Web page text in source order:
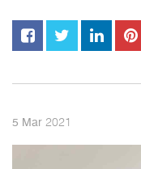
5 Mar 2021